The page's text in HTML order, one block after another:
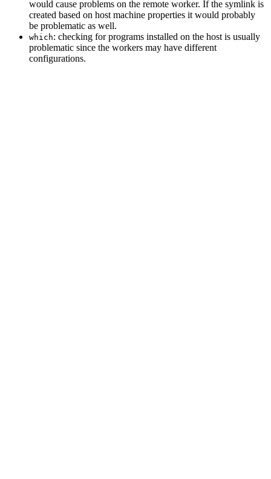
would cause problems on the remote worker. If the symlink is
created based on host machine properties it would probably
be problematic as well.
which: checking for programs installed on the host is usually
problematic since the workers may have different
configurations.